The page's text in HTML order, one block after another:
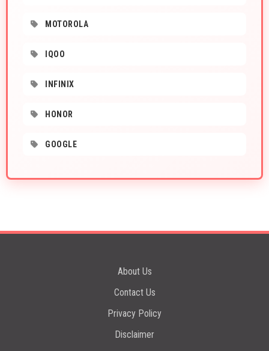
MOTOROLA
IQOO
INFINIX
HONOR
GOOGLE
About Us
Contact Us
Privacy Policy
Disclaimer